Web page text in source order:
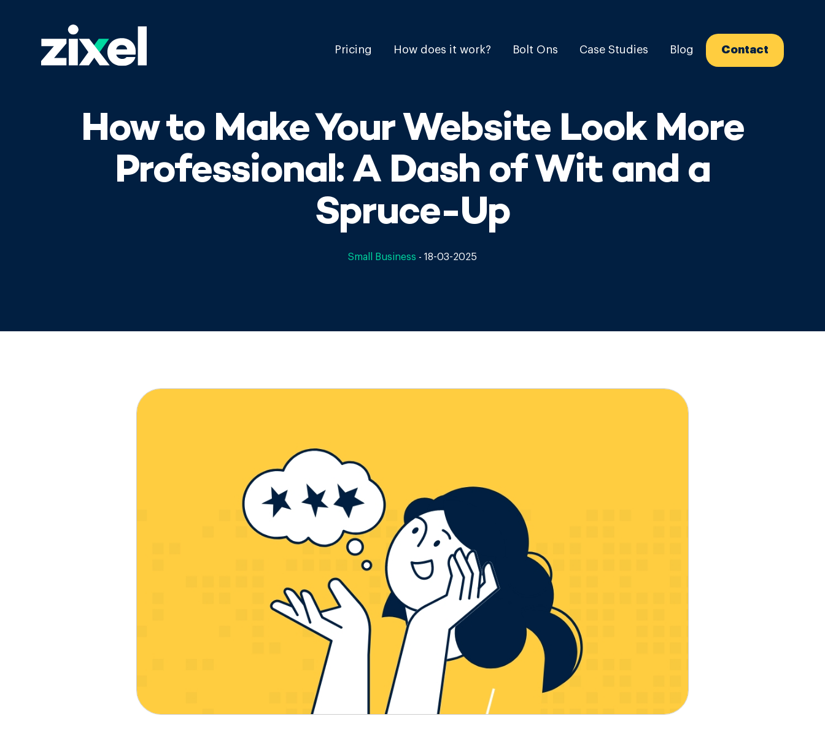
Pricing How does it work? Bolt Ons Case Studies Blog Contact
How to Make Your Website Look More
Professional: A Dash of Wit and a
Spruce-Up
Small Business - 18-03-2025